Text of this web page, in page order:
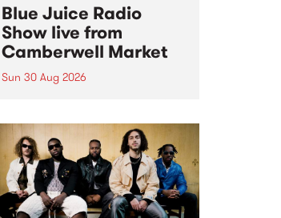
Blue Juice Radio
Show live from
Camberwell Market
Sun 30 Aug 2026
live from the Camberwell Market
, celebrating Camberwell
Sunday Market 's 50th
Anniversary!